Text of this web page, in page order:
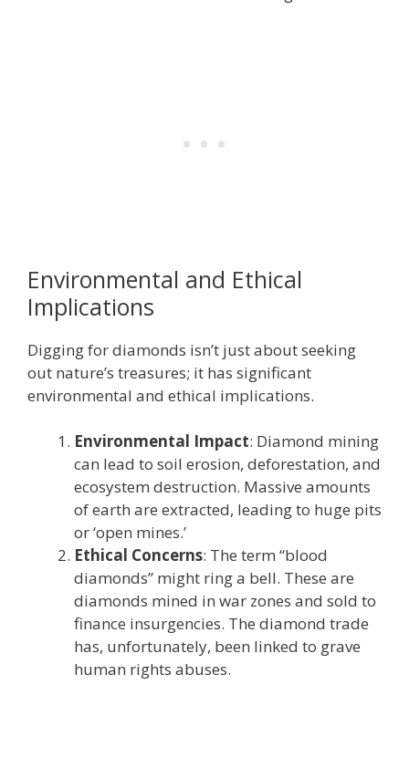
Environmental and Ethical
Implications
Digging for diamonds isn’t just about seeking
out nature’s treasures; it has significant
environmental and ethical implications.
Environmental Impact: Diamond mining
can lead to soil erosion, deforestation, and
ecosystem destruction. Massive amounts
of earth are extracted, leading to huge pits
or ‘open mines.’
Ethical Concerns: The term “blood
diamonds” might ring a bell. These are
diamonds mined in war zones and sold to
finance insurgencies. The diamond trade
has, unfortunately, been linked to grave
human rights abuses.